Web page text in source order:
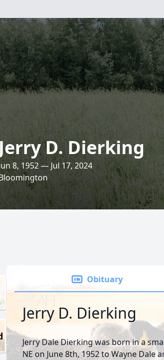
D. Dierking
8, 1952 — Jul 17, 2024
Obituary
Jerry D. Dierking
Jerry Dale Dierking was born in a
NE on June 8th, 1952 to Wayne Dale